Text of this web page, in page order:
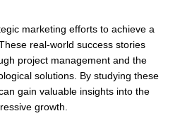
marketing efforts to achieve a
real-world success stories
project management and the
solutions. By studying these
gain valuable insights into the
growth.